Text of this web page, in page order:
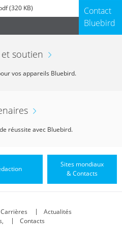
(320 KB)
Contact
Bluebird
et soutien
vos appareils Bluebird.
réussite avec Bluebird.
Sites mondiaux
& Contacts
Carrières
Actualités
Contacts